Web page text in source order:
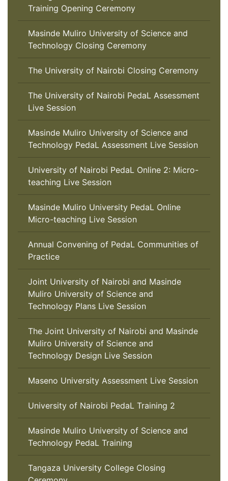
Training Opening Ceremony
Masinde Muliro University of Science and
Technology Closing Ceremony
The University of Nairobi Closing Ceremony
The University of Nairobi PedaL Assessment
Live Session
Masinde Muliro University of Science and
Technology PedaL Assessment Live Session
University of Nairobi PedaL Online 2: Micro-
teaching Live Session
Masinde Muliro University PedaL Online
Micro-teaching Live Session
Annual Convening of PedaL Communities of
Practice
Joint University of Nairobi and Masinde
Muliro University of Science and
Technology Plans Live Session
The Joint University of Nairobi and Masinde
Muliro University of Science and
Technology Design Live Session
Maseno University Assessment Live Session
University of Nairobi PedaL Training 2
Masinde Muliro University of Science and
Technology PedaL Training
Tangaza University College Closing